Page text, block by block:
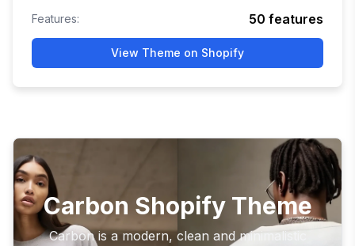
Features: 50 features
View Theme on Shopify
Carbon Shopify Theme
Carbon is a modern, clean and minimalistic